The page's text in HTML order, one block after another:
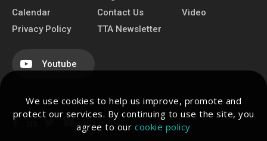
We use cookies to help us improve, promote and
protect our services. By continuing to use the site, you
agree to our cookie policy
Calendar
Contact Us
Video
Privacy Policy
TTA Newsletter
Youtube